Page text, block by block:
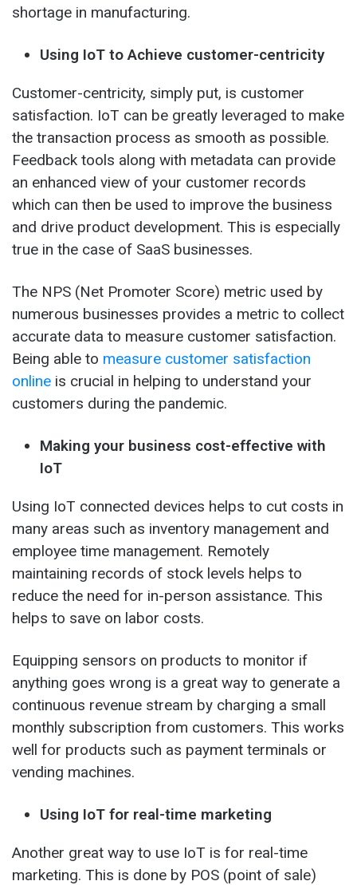
shortage in manufacturing.
Using IoT to Achieve customer-centricity
Customer-centricity, simply put, is customer
satisfaction. IoT can be greatly leveraged to make
the transaction process as smooth as possible.
Feedback tools along with metadata can provide
an enhanced view of your customer records
which can then be used to improve the business
and drive product development. This is especially
true in the case of SaaS businesses.
The NPS (Net Promoter Score) metric used by
numerous businesses provides a metric to collect
accurate data to measure customer satisfaction.
Being able to measure customer satisfaction
online is crucial in helping to understand your
customers during the pandemic.
Making your business cost-effective with
IoT
Using IoT connected devices helps to cut costs in
many areas such as inventory management and
employee time management. Remotely
maintaining records of stock levels helps to
reduce the need for in-person assistance. This
helps to save on labor costs.
Equipping sensors on products to monitor if
anything goes wrong is a great way to generate a
continuous revenue stream by charging a small
monthly subscription from customers. This works
well for products such as payment terminals or
vending machines.
Using IoT for real-time marketing
Another great way to use IoT is for real-time
marketing. This is done by POS (point of sale)